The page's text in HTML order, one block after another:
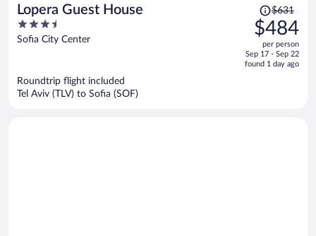
Lopera Guest House
3.5
out
Sofia City Center
Price
was
$631,
price
is
$631
$484
per person
Sep 17 - Sep 22
found 1 day ago
Roundtrip flight included
Tel Aviv (TLV) to Sofia (SOF)